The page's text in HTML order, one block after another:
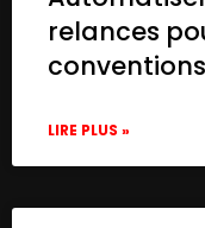
relances
LIRE PLUS »